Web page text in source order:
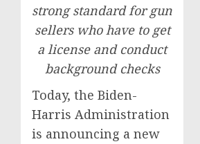
strong standard for gun
sellers who have to get
a license and conduct
background checks
Today, the Biden-
Harris Administration
is announcing a new